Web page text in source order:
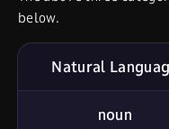
below.
Natural
noun